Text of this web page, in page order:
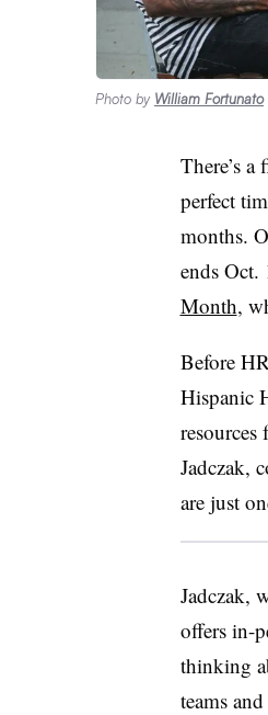
Photo by William Fortunato
There’s
perfect
months.
ends Oct.
Month,
Before
Hispanic
Jadczak,
are just
Jadczak,
offers in-
thinking
teams